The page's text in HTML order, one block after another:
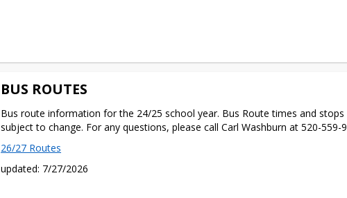
BUS ROUTES
Bus route information for the 24/25 school year. Bus Route times and stops
subject to change. For any questions, please call Carl Washburn at 520-559-
26/27 Routes
updated: 7/27/2026